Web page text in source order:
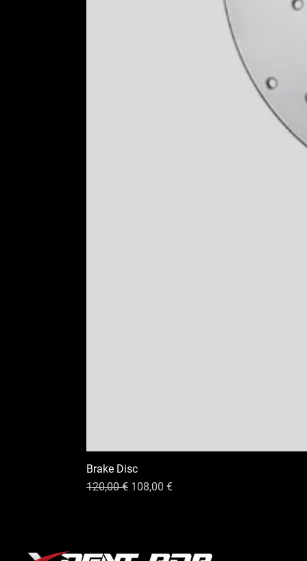
Brake Disc
Standardpreis
120,00 € Sale-Preis
108,00 €